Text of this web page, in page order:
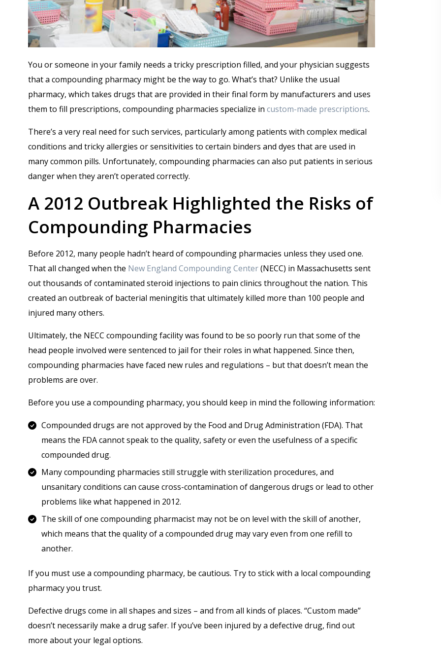
You or someone in your family needs a tricky prescription filled, and your physician suggests
that a compounding pharmacy might be the way to go. What’s that? Unlike the usual
pharmacy, which takes drugs that are provided in their final form by manufacturers and uses
them to fill prescriptions, compounding pharmacies specialize in custom-made prescriptions.
There’s a very real need for such services, particularly among patients with complex medical
conditions and tricky allergies or sensitivities to certain binders and dyes that are used in
many common pills. Unfortunately, compounding pharmacies can also put patients in serious
danger when they aren’t operated correctly.
A 2012 Outbreak Highlighted the Risks of
Compounding Pharmacies
Before 2012, many people hadn’t heard of compounding pharmacies unless they used one.
That all changed when the New England Compounding Center(NECC) in Massachusetts sent
out thousands of contaminated steroid injections to pain clinics throughout the nation. This
created an outbreak of bacterial meningitis that ultimately killed more than 100 people and
injured many others.
Ultimately, the NECC compounding facility was found to be so poorly run that some of the
head people involved were sentenced to jail for their roles in what happened. Since then,
compounding pharmacies have faced new rules and regulations – but that doesn’t mean the
problems are over.
Before you use a compounding pharmacy, you should keep in mind the following information:
Compounded drugs are not approved by the Food and Drug Administration (FDA). That
means the FDA cannot speak to the quality, safety or even the usefulness of a specific
compounded drug.
Many compounding pharmacies still struggle with sterilization procedures, and
unsanitary conditions can cause cross-contamination of dangerous drugs or lead to other
problems like what happened in 2012.
The skill of one compounding pharmacist may not be on level with the skill of another,
which means that the quality of a compounded drug may vary even from one refill to
another.
If you must use a compounding pharmacy, be cautious. Try to stick with a local compounding
pharmacy you trust.
Defective drugs come in all shapes and sizes – and from all kinds of places. “Custom made”
doesn’t necessarily make a drug safer. If you’ve been injured by a defective drug, find out
more about your legal options.